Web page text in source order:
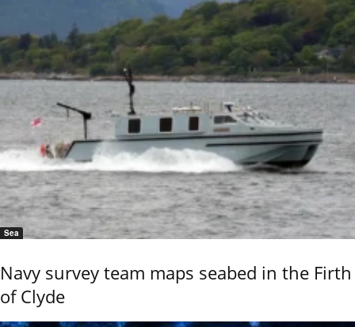
Sea
Navy survey team maps seabed in the Firth
of Clyde